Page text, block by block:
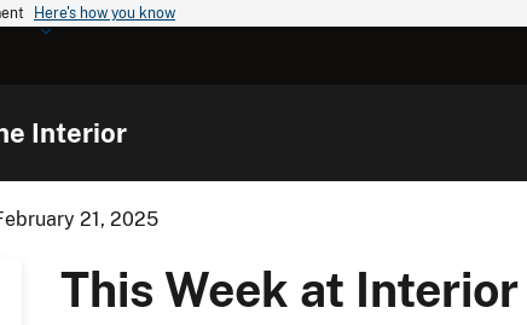
Here's how you know
Interior
21, 2025
This Week at